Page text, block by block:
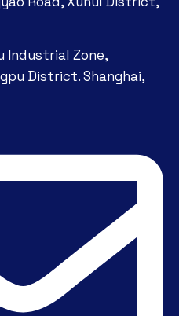
Industrial Zone,
District. Shanghai,